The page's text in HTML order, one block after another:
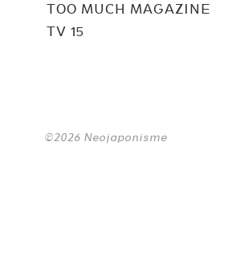
TOO MUCH MAGAZINE
TV 15
©2026 Neojaponisme